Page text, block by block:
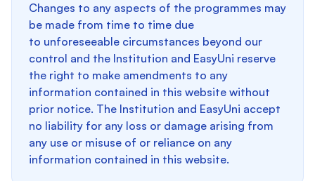
Changes to any aspects of the programmes may
be made from time to time due
to unforeseeable circumstances beyond our
control and the Institution and EasyUni reserve
the right to make amendments to any
information contained in this website without
prior notice. The Institution and EasyUni accept
no liability for any loss or damage arising from
any use or misuse of or reliance on any
information contained in this website.